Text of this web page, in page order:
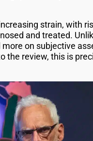
strain, with
and treated.
on subjective
the review, this is